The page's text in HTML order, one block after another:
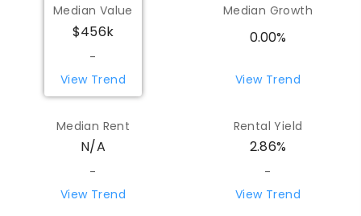
Median Value
$456k
-
View Trend
Median Growth
0.00%
View Trend
Median Rent
N/A
-
View Trend
Rental Yield
2.86%
-
View Trend